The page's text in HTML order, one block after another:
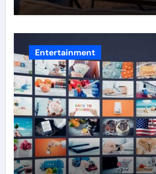
Entertainment